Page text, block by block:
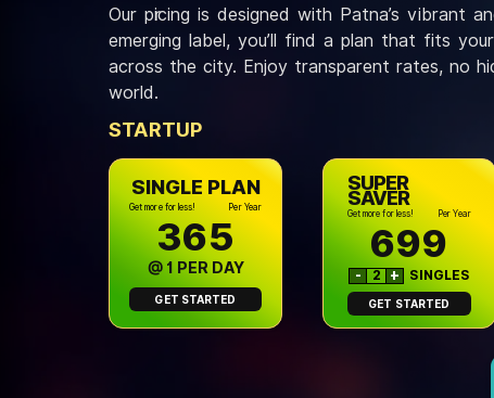
Our pricing is designed with Patna’s vibrant
emerging label, you’ll find a plan that fits
across the city. Enjoy transparent rates, no
world.
STARTUP
SINGLE PLAN
Get more for less! Per Year
₹365
@ ₹1 PER DAY
GET STARTED
SUPER
SAVER
Get more for less! Per Year
699
- 2 + SINGLES
GET STARTED